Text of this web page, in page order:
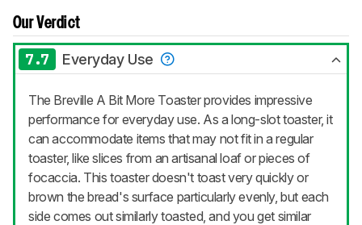
Our Verdict
7.7 Everyday Use
The Breville A Bit More Toaster provides impressive
performance for everyday use. As a long-slot toaster, it
can accommodate items that may not fit in a regular
toaster, like slices from an artisanal loaf or pieces of
focaccia. This toaster doesn't toast very quickly or
brown the bread's surface particularly evenly, but each
side comes out similarly toasted, and you get similar